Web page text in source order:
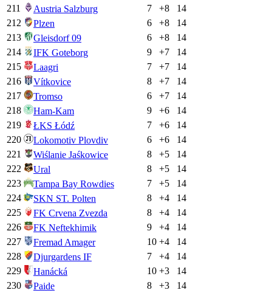
211
Austria Salzburg 7 +8
14
212
Plzen 6 +8
14
213
Gleisdorf 09 6 +8
14
214
IFK Goteborg 9 +7
14
215
Laagri 7 +7
14
216
Vítkovice 8 +7
14
217
Tromso 6 +7
14
218
Ham-Kam 9 +6
14
219
ŁKS Łódź 7 +6
14
220
Lokomotiv Plovdiv 6 +6
14
221
Wiślanie Jaśkowice 8 +5
14
222
Ural 8 +5
14
223
Tampa Bay Rowdies 7 +5
14
224
SKN ST. Polten 8 +4
14
225
FK Crvena Zvezda 8 +4
14
226
FK Neftekhimik 9 +4
14
227
Fremad Amager 10 +4
14
228
Djurgardens IF 7 +4
14
229
Hanácká 10 +3
14
230
Paide 8 +3
14